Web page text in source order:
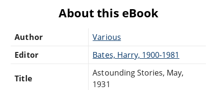
About this eBook
Author
Various
Editor
Bates, Harry, 1900-1981
Title
Astounding Stories, May,
1931